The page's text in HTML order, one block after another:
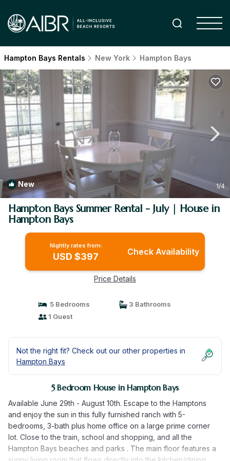
Hampton Bays Rentals New York Hampton Bays
New 1/4
Hampton Bays Summer Rental - July | House in
Hampton Bays
Nightly rates from:
USD $397 Check Availability
Price Details
5 Bedrooms
3 Bathrooms
1 Guest
Not the right fit? Check out our other properties in
Hampton Bays
5 Bedroom House in Hampton Bays
Available June 29th - August 10th. Escape to the Hamptons
and enjoy the sun in this fully furnished ranch with 5-
bedrooms, 3-bath plus home office on a large prime corner
lot. Close to the train, school and shopping, and all the
Hampton Bays beaches and parks . The main floor features a